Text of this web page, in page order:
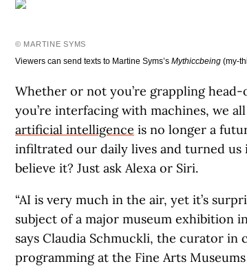
© MARTINE SYMS
Viewers can send texts to Martine Syms’s Mythiccbeing (my-
Whether or not you’re grappling
you’re interfacing with machines, we
artificial intelligence is no longer a
infiltrated our daily lives and turned us
believe it? Just ask Alexa or Siri.
“AI is very much in the air, yet it’s
subject of a major museum exhibition
says Claudia Schmuckli, the curator
programming at the Fine Arts